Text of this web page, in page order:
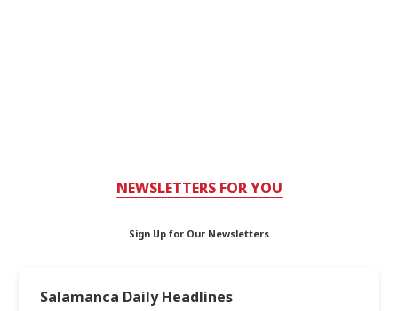
NEWSLETTERS FOR YOU
Sign Up for Our Newsletters
Salamanca Daily Headlines